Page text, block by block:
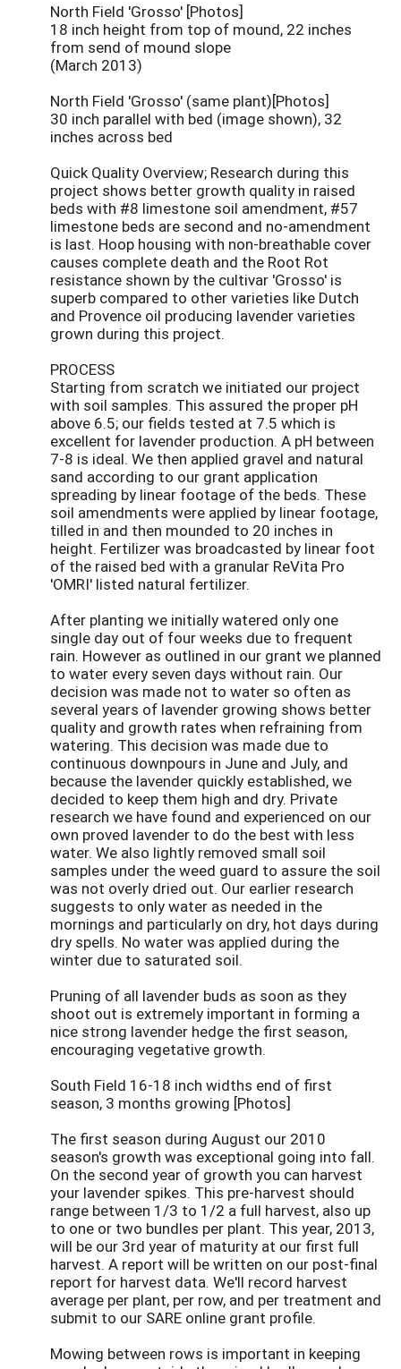
North Field 'Grosso' [Photos]
18 inch height from top of mound, 22 inches
from send of mound slope
(March 2013)
North Field 'Grosso' (same plant)[Photos]
30 inch parallel with bed (image shown), 32
inches across bed
Quick Quality Overview; Research during this
project shows better growth quality in raised
beds with #8 limestone soil amendment, #57
limestone beds are second and no-amendment
is last. Hoop housing with non-breathable cover
causes complete death and the Root Rot
resistance shown by the cultivar 'Grosso' is
superb compared to other varieties like Dutch
and Provence oil producing lavender varieties
grown during this project.
PROCESS
Starting from scratch we initiated our project
with soil samples. This assured the proper pH
above 6.5; our fields tested at 7.5 which is
excellent for lavender production. A pH between
7-8 is ideal. We then applied gravel and natural
sand according to our grant application
spreading by linear footage of the beds. These
soil amendments were applied by linear footage,
tilled in and then mounded to 20 inches in
height. Fertilizer was broadcasted by linear foot
of the raised bed with a granular ReVita Pro
'OMRI' listed natural fertilizer.
After planting we initially watered only one
single day out of four weeks due to frequent
rain. However as outlined in our grant we planned
to water every seven days without rain. Our
decision was made not to water so often as
several years of lavender growing shows better
quality and growth rates when refraining from
watering. This decision was made due to
continuous downpours in June and July, and
because the lavender quickly established, we
decided to keep them high and dry. Private
research we have found and experienced on our
own proved lavender to do the best with less
water. We also lightly removed small soil
samples under the weed guard to assure the soil
was not overly dried out. Our earlier research
suggests to only water as needed in the
mornings and particularly on dry, hot days during
dry spells. No water was applied during the
winter due to saturated soil.
Pruning of all lavender buds as soon as they
shoot out is extremely important in forming a
nice strong lavender hedge the first season,
encouraging vegetative growth.
South Field 16-18 inch widths end of first
season, 3 months growing [Photos]
The first season during August our 2010
season's growth was exceptional going into fall.
On the second year of growth you can harvest
your lavender spikes. This pre-harvest should
range between 1/3 to 1/2 a full harvest, also up
to one or two bundles per plant. This year, 2013,
will be our 3rd year of maturity at our first full
harvest. A report will be written on our post-final
report for harvest data. We'll record harvest
average per plant, per row, and per treatment and
submit to our SARE online grant profile.
Mowing between rows is important in keeping